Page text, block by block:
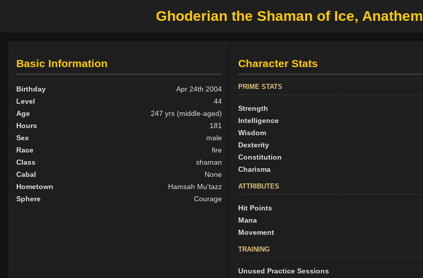
Ghoderian the Shaman of Ice,
Basic Information
Birthday
Apr 24th 2004
Level
44
Age
247 yrs (middle-aged)
Hours
181
Sex
male
Race
fire
Class
shaman
Cabal
None
Hometown
Hamsah Mu'tazz
Sphere
Courage
Character Stats
PRIME STATS
Strength
Intelligence
Wisdom
Dexterity
Constitution
Charisma
ATTRIBUTES
Hit Points
Mana
Movement
TRAINING
Unused Practice Sessions